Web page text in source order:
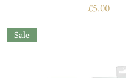
Price
£5.00
Sale